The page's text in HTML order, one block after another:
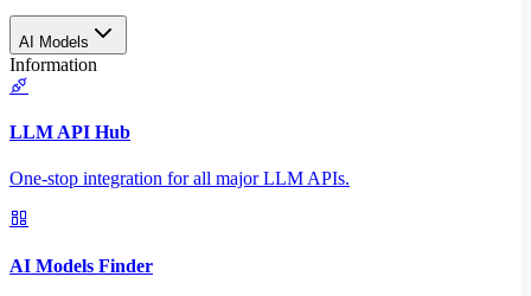
AI Models
Information
LLM API Hub
One-stop integration for all major LLM APIs.
AI Models Finder